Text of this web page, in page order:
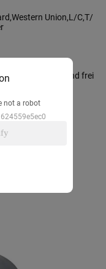
Union,L/C,T/
· Sea freight · Land frei
month
not a robot